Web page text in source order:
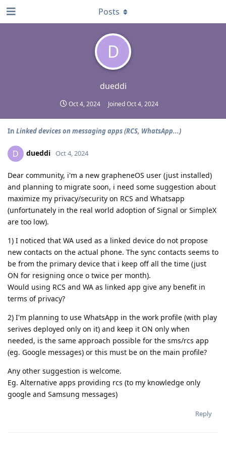
D
dueddi
Oct 4, 2024 JoinedOct 4, 2024
Posts
In Linked devices on messaging apps (RCS, WhatsApp...)
D dueddi Oct 4, 2024
Dear community, i'm a new grapheneOS user (just installed)
and planning to migrate soon, i need some suggestion about
maximize my privacy/security on RCS and Whatsapp
(unfortunately in the real world adoption of Signal or SimpleX
are too low).
1) I noticed that WA used as a linked device do not propose
new contacts on the actual phone. The sync contacts seems to
be from the primary device that i keep off all the time (just
ON for resigning once o twice per month).
Would using RCS and WA as linked app give any benefit in
terms of privacy?
2) I'm planning to use WhatsApp in the work profile (with play
serives deployed only on it) and keep it ON only when
needed, is the same approach possible for the sms/rcs app
(eg. Google messages) or this must be on the main profile?
Any other suggestion is welcome.
Eg. Alternative apps providing rcs (to my knowledge only
google and Samsung messages)
Reply